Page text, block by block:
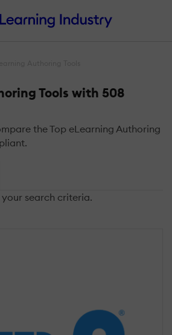
Tools with 508
the Top eLearning Authoring
search criteria.